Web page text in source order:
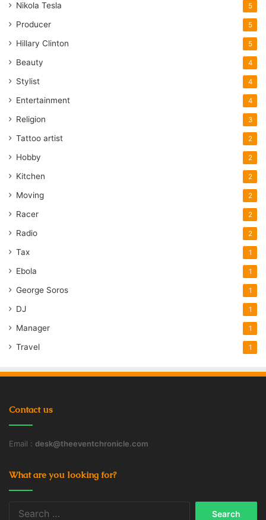
Nikola Tesla 5
Producer 5
Hillary Clinton 5
Beauty 4
Stylist 4
Entertainment 4
Religion 3
Tattoo artist 2
Hobby 2
Kitchen 2
Moving 2
Racer 2
Radio 2
Tax 1
Ebola 1
George Soros 1
DJ 1
Manager 1
Travel 1
Contact us
Email : desk@theeventchronicle.com
What are you looking for?